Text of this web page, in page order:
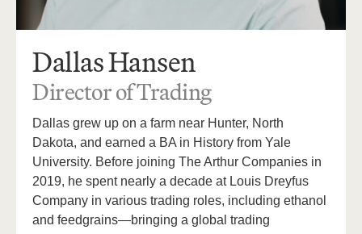
Dallas Hansen
Director of Trading
Dallas grew up on a farm near Hunter, North
Dakota, and earned a BA in History from Yale
University. Before joining The Arthur Companies in
2019, he spent nearly a decade at Louis Dreyfus
Company in various trading roles, including ethanol
and feedgrains—bringing a global trading